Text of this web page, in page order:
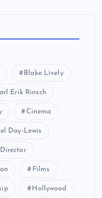
Blake Lively
Erik Rinsch
Cinema
Day-Lewis
Director
Films
Hollywood